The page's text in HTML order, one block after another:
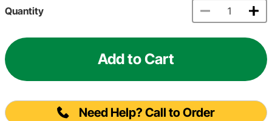
Quantity
Add to Cart
Need Help? Call to Order